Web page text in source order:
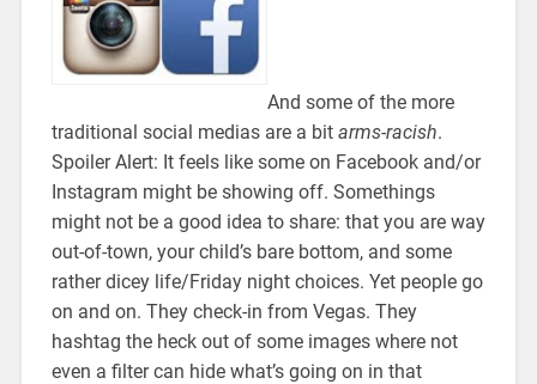
And some of the more
traditional social medias are a bit arms-racish.
Spoiler Alert: It feels like some on Facebook and/or
Instagram might be showing off. Somethings
might not be a good idea to share: that you are way
out-of-town, your child’s bare bottom, and some
rather dicey life/Friday night choices. Yet people go
on and on. They check-in from Vegas. They
hashtag the heck out of some images where not
even a filter can hide what’s going on in that